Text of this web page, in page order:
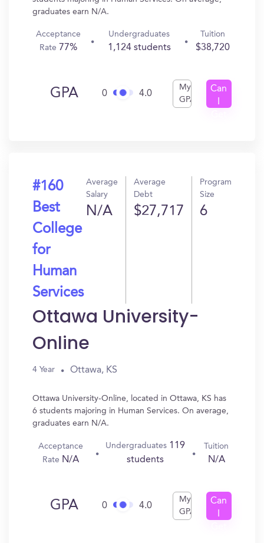
graduates earn N/A.
Acceptance
Rate 77%
Undergraduates
1,124 students
Tuition
$38,720
GPA 0 4.0
My
GPA
Can
#160
Best
College
for
Human
Services
Average
Salary
N/A
Average
Debt
$27,717
Program
Size
6
Ottawa University-
Online
4 Year Ottawa, KS
Ottawa University-Online, located in Ottawa, KS has
6 students majoring in Human Services. On average,
graduates earn N/A.
Acceptance
Rate N/A
Undergraduates 119
students
Tuition
N/A
GPA 0 4.0
My
GPA
Can